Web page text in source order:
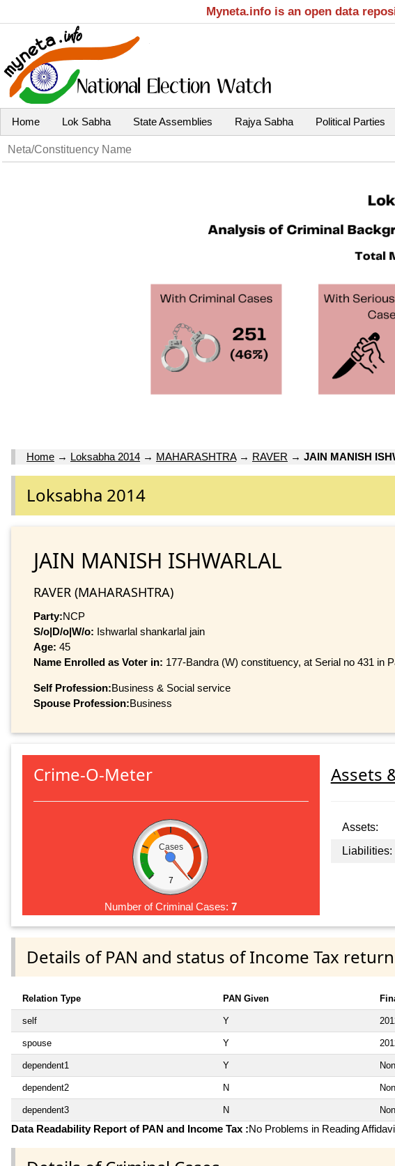
Myneta.info is an open data
Home Lok Sabha State Assemblies Rajya Sabha Political Parties
Home → Loksabha 2014 → MAHARASHTRA→ RAVER → JAIN MANISH
Loksabha 2014
JAIN MANISH ISHWARLAL
RAVER (MAHARASHTRA)
Party:NCP
S/o|D/o|W/o: Ishwarlal shankarlal jain
Age: 45
Name Enrolled as Voter in: 177-Bandra (W) constituency, at Serial no 431 in
Self Profession:Business & Social service
Spouse Profession:Business
Crime-O-Meter
Cases
7
Number of Criminal Cases:7
Assets
Assets:
Liabilities:
Details of PAN and status of Income Tax return
Relation Type PAN Given
self Y
spouse Y
dependent1 Y
dependent2 N
dependent3 N
Data Readability Report of PAN and Income Tax :No Problems in Reading